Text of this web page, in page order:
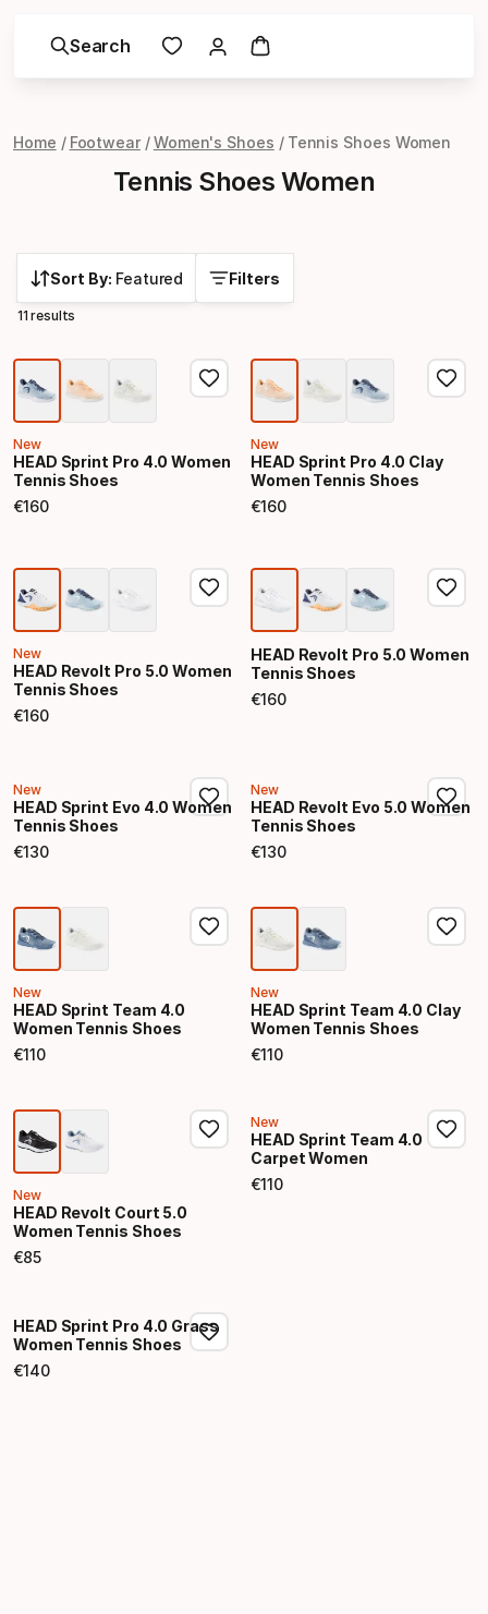
Search
Home Footwear Women's Shoes Tennis Shoes Women
Tennis Shoes Women
Sort By: Featured Filters
11 results
New
HEAD Sprint Pro 4.0 Women
Tennis Shoes
€160
Final price
New
HEAD Sprint Pro 4.0 Clay
Women Tennis Shoes
€160
Final price
New
HEAD Revolt Pro 5.0 Women
Tennis Shoes
€160
Final price
HEAD Revolt Pro 5.0 Women
Tennis Shoes
€160
Final price
New
HEAD Sprint Evo 4.0 Women
Tennis Shoes
€130
Final price
New
HEAD Revolt Evo 5.0 Women
Tennis Shoes
€130
Final price
New
HEAD Sprint Team 4.0
Women Tennis Shoes
€110
Final price
New
HEAD Sprint Team 4.0 Clay
Women Tennis Shoes
€110
Final price
New
HEAD Revolt Court 5.0
Women Tennis Shoes
€85
Final price
New
HEAD Sprint Team 4.0
Carpet Women
€110
Final price
HEAD Sprint Pro 4.0 Grass
Women Tennis Shoes
€140
Final price